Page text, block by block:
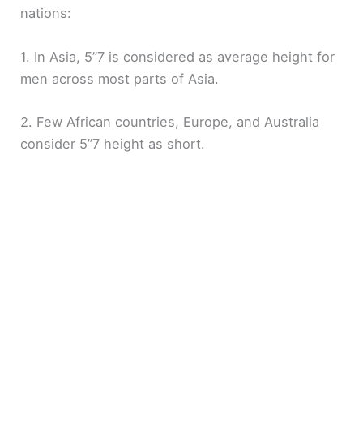
nations:
1. In Asia, 5”7 is considered as average height for
men across most parts of Asia.
2. Few African countries, Europe, and Australia
consider 5”7 height as short.